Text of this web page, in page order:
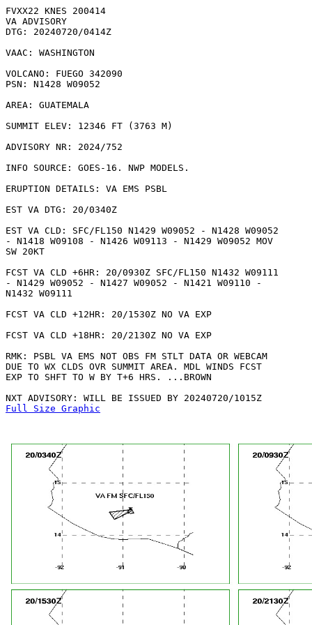
FVXX22 KNES 200414
VA ADVISORY
DTG: 20240720/0414Z
VAAC: WASHINGTON
VOLCANO: FUEGO 342090
PSN: N1428 W09052
AREA: GUATEMALA
SUMMIT ELEV: 12346 FT (3763 M)
ADVISORY NR: 2024/752
INFO SOURCE: GOES-16. NWP MODELS.
ERUPTION DETAILS: VA EMS PSBL
EST VA DTG: 20/0340Z
EST VA CLD: SFC/FL150 N1429 W09052 - N1428 W09052
- N1418 W09108 - N1426 W09113 - N1429 W09052 MOV
SW 20KT
FCST VA CLD +6HR: 20/0930Z SFC/FL150 N1432 W09111
- N1429 W09052 - N1427 W09052 - N1421 W09110 -
N1432 W09111
FCST VA CLD +12HR: 20/1530Z NO VA EXP
FCST VA CLD +18HR: 20/2130Z NO VA EXP
RMK: PSBL VA EMS NOT OBS FM STLT DATA OR WEBCAM
DUE TO WX CLDS OVR SUMMIT AREA. MDL WINDS FCST
EXP TO SHFT TO W BY T+6 HRS. ...BROWN
Full Size Graphic